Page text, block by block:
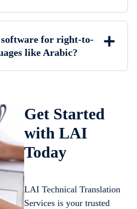
software for right-to-
like Arabic?
Get Started
with LAI
Today
LAI Technical Translation
Services is your trusted